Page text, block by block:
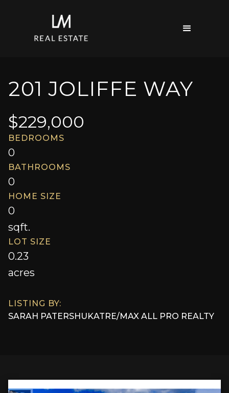
201 JOLIFFE WAY
BEDROOMS
0
BATHROOMS
0
HOME SIZE
0
sqft.
LOT SIZE
0.23
acres
$229,000
LISTING BY:
SARAH PATERSHUKATRE/MAX ALL PRO REALTY